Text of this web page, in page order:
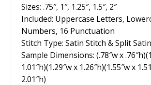
Sizes: .75″, 1″, 1.25″, 1.5″, 2″
Included: Uppercase Letters,
Numbers, 16 Punctuation
Stitch Type: Satin Stitch & Split
Sample Dimensions: (.78″w x
1.01″h)(1.29″w x 1.26″h)(1.55″w x
2.01″h)